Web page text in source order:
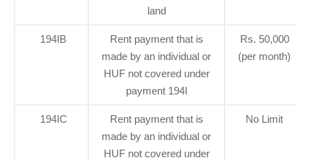
land
194IB
Rent payment that is
made by an individual or
HUF not covered under
payment 194I
Rs. 50,000
(per month)
194IC
Rent payment that is
made by an individual or
HUF not covered under
No Limit